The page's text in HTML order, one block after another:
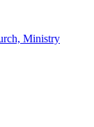
Ministry